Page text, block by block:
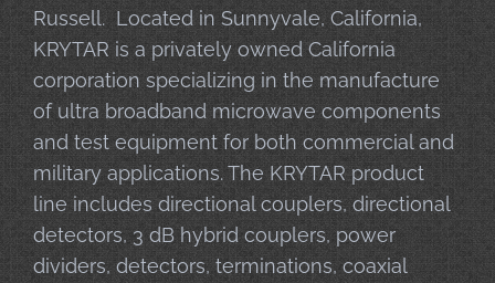
Russell. Located in Sunnyvale, California,
KRYTAR is a privately owned California
corporation specializing in the manufacture
of ultra broadband microwave components
and test equipment for both commercial and
military applications. The KRYTAR product
line includes directional couplers, directional
detectors, 3 dB hybrid couplers, power
dividers, detectors, terminations, coaxial